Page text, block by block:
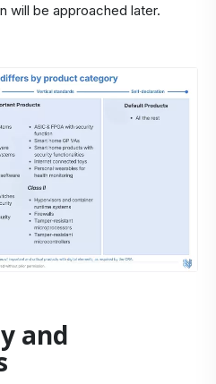
will be approached later.
and